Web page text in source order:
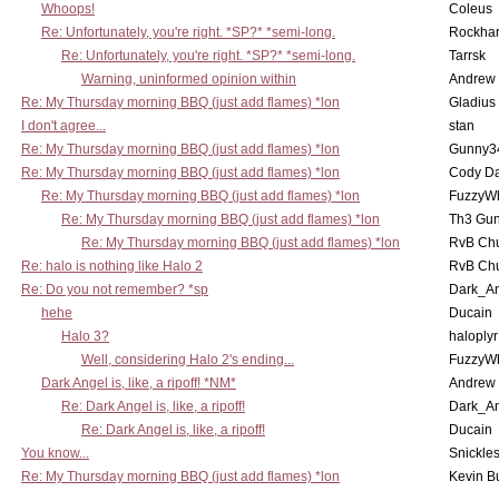
Whoops!
Coleus
Re: Unfortunately, you're right. *SP?* *semi-long.
Re: Unfortunately, you're right. *SP?* *semi-long.
Tarrsk
Warning, uninformed opinion within
Andrew
Re: My Thursday morning BBQ (just add flames) *lon
Gladius
I don't agree...
stan
Re: My Thursday morning BBQ (just add flames) *lon
Re: My Thursday morning BBQ (just add flames) *lon
Cody
Re: My Thursday morning BBQ (just add flames) *lon
Re: My Thursday morning BBQ (just add flames) *lon
Th3
Re: My Thursday morning BBQ (just add flames) *lon
RvB
Re: halo is nothing like Halo 2
RvB
Re: Do you not remember? *sp
hehe
Ducain
Halo 3?
haloplyr
Well, considering Halo 2's ending...
Dark Angel is, like, a ripoff! *NM*
Andrew
Re: Dark Angel is, like, a ripoff!
Re: Dark Angel is, like, a ripoff!
Ducain
You know...
Snickles
Re: My Thursday morning BBQ (just add flames) *lon
Kevin